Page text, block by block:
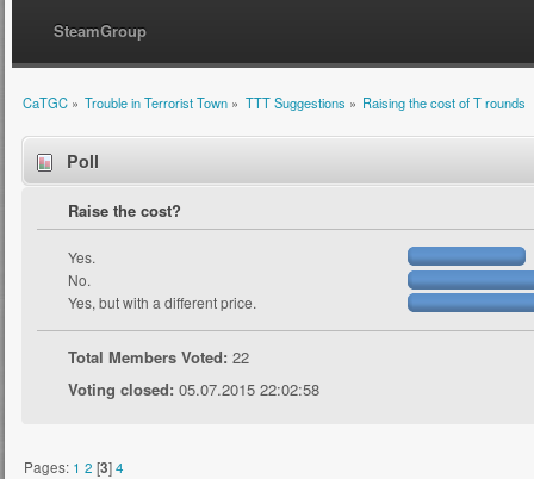
SteamGroup
CaTGC» Trouble in Terrorist Town » TTT Suggestions » Raising the cost of T rounds
Poll
Raise the cost?
Yes.
No.
Yes, but with a different price.
Total Members Voted: 22
Voting closed: 05.07.2015 22:02:58
Pages: 1 2 [3]4